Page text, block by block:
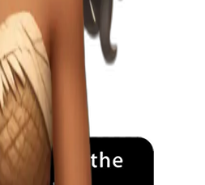
Copy